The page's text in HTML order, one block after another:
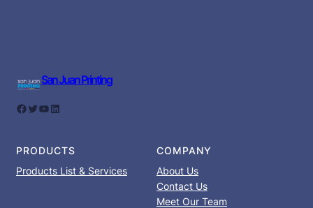
San Juan Printing
Facebook Twitter YouTube LinkedIn
PRODUCTS
Products List & Services
COMPANY
About Us
Contact Us
Meet Our Team